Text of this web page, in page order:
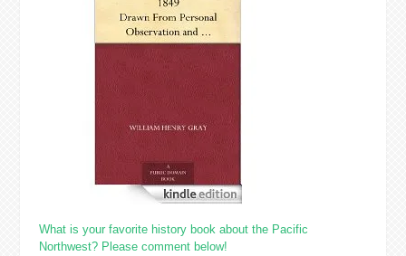
What is your favorite history book about the Pacific
Northwest? Please comment below!